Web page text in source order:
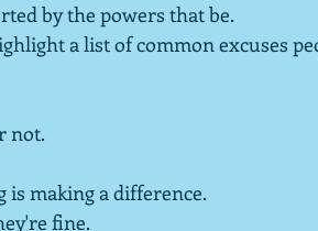
by the powers that be.
a list of common excuses
not.
making a difference.
fine.